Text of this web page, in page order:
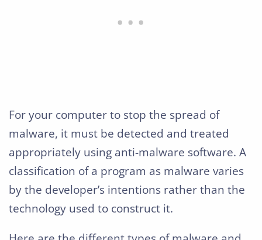
For your computer to stop the spread of
malware, it must be detected and treated
appropriately using anti-malware software. A
classification of a program as malware varies
by the developer’s intentions rather than the
technology used to construct it.